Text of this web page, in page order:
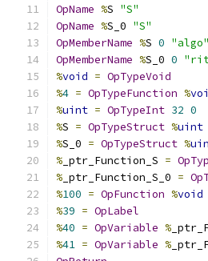
OpName %S "S"
OpName %S_0 "S"
OpMemberName %S 0 "algo"
OpMemberName %S_0 0
%void = OpTypeVoid
%4 = OpTypeFunction %
%uint = OpTypeInt 32 0
%S = OpTypeStruct %uint
%S_0 = OpTypeStruct %
% _ptr_Function_S =
% _ptr_Function_S_0 =
%100 = OpFunction %void
%39 = OpLabel
%40 = OpVariable %
%41 = OpVariable %